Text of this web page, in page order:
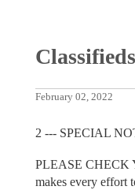
February 02, 2022
2 --- SPECIAL
PLEASE CHECK
makes every effort